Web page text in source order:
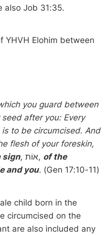
also Job 31:35.
YHVH Elohim between
you guard between
after you: Every
to be circumcised. And
flesh of your foreskin,
sign, אוֹת, of the
and you. (Gen 17:10-11)
child born in the
circumcised on the
are also included any